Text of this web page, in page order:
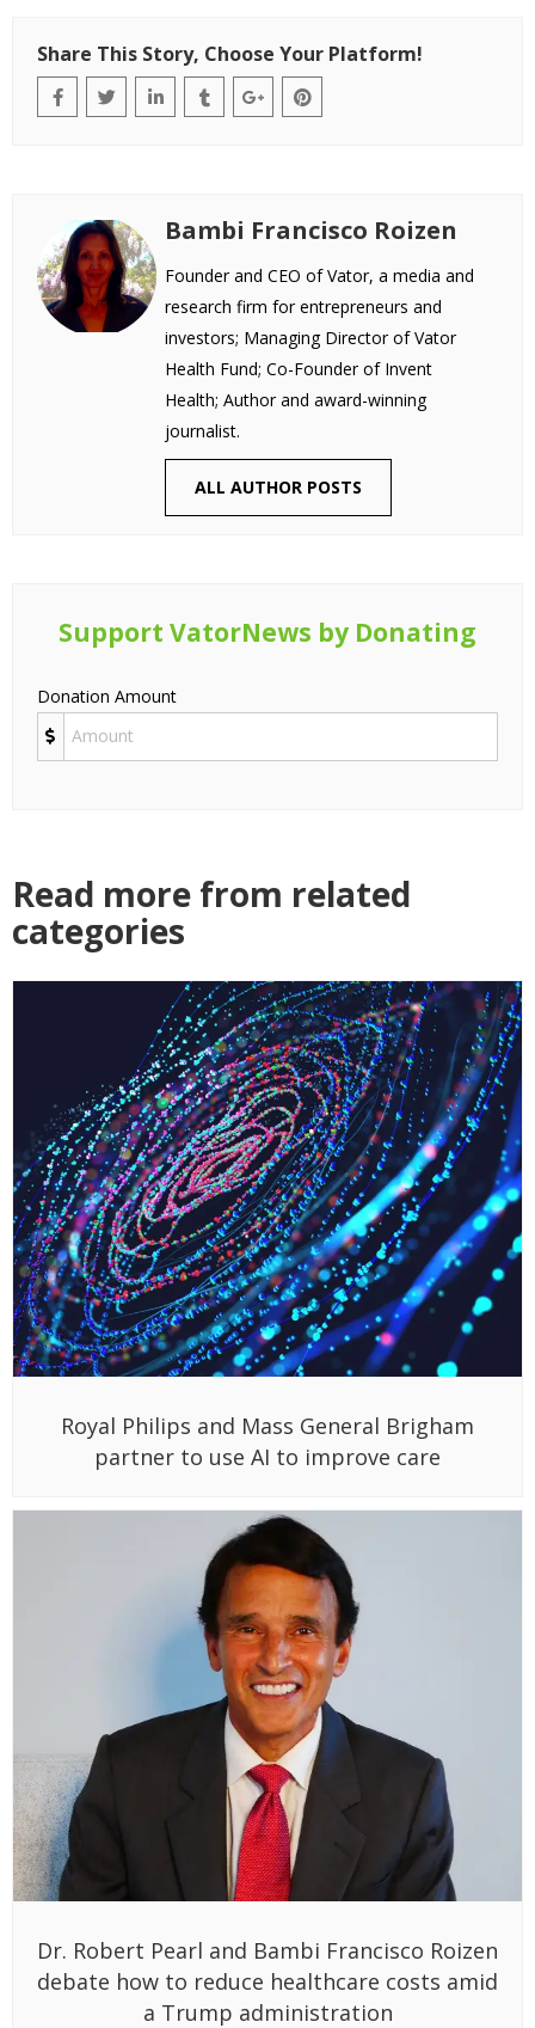
Share This Story, Choose Your Platform!
Bambi Francisco Roizen
Founder and CEO of Vator, a media and
research firm for entrepreneurs and
investors; Managing Director of Vator
Health Fund; Co-Founder of Invent
Health; Author and award-winning
journalist.
ALL AUTHOR POSTS
Support VatorNews by Donating
Donation Amount
Read more from related
categories
Royal Philips and Mass General Brigham
partner to use AI to improve care
Dr. Robert Pearl and Bambi Francisco Roizen
debate how to reduce healthcare costs amid
a Trump administration